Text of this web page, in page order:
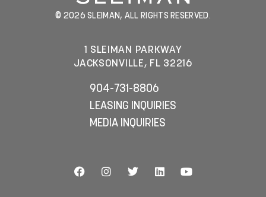
© 2026 SLEIMAN, ALL RIGHTS RESERVED.
1 SLEIMAN PARKWAY
JACKSONVILLE, FL 32216
904-731-8806
LEASING INQUIRIES
MEDIA INQUIRIES